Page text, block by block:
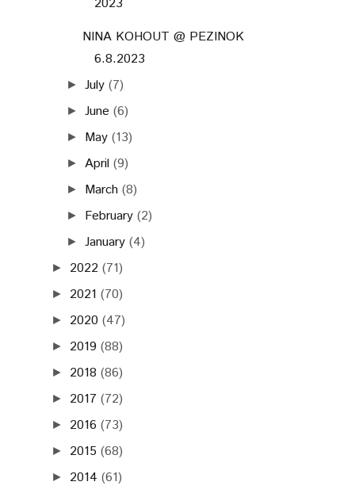
NINA KOHOUT @ PEZINOK
6.8.2023
►July (7)
►June (6)
► May (13)
► April (9)
► March (8)
► February (2)
►January (4)
► 2022 (71)
► 2021 (70)
► 2020 (47)
► 2019 (88)
► 2018 (86)
► 2017 (72)
► 2016 (73)
► 2015 (68)
► 2014 (61)